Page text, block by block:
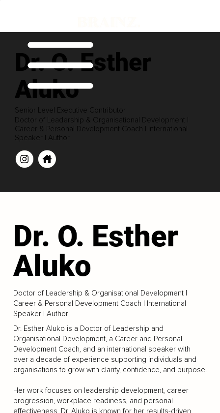
Dr. O. Esther
Aluko
Senior Level Executive Contributor
Doctor of Leadership & Organisational Development |
Career & Personal Development Coach | International
Speaker | Author
Dr. O. Esther
Aluko
Doctor of Leadership & Organisational Development |
Career & Personal Development Coach | International
Speaker | Author
Dr. Esther Aluko is a Doctor of Leadership and
Organisational Development, a Career and Personal
Development Coach, and an international speaker with
over a decade of experience supporting individuals and
organisations to grow with clarity, confidence, and purpose.
Her work focuses on leadership development, career
progression, workplace readiness, and personal
effectiveness. Dr. Aluko is known for her results-driven,